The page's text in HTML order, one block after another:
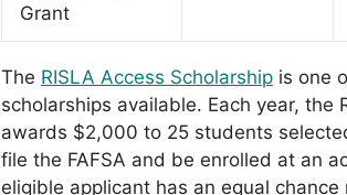
Grant
The RISLA Access Scholarship is one
scholarships available. Each year,
awards $2,000 to 25 students
file the FAFSA and be enrolled at an
eligible applicant has an equal